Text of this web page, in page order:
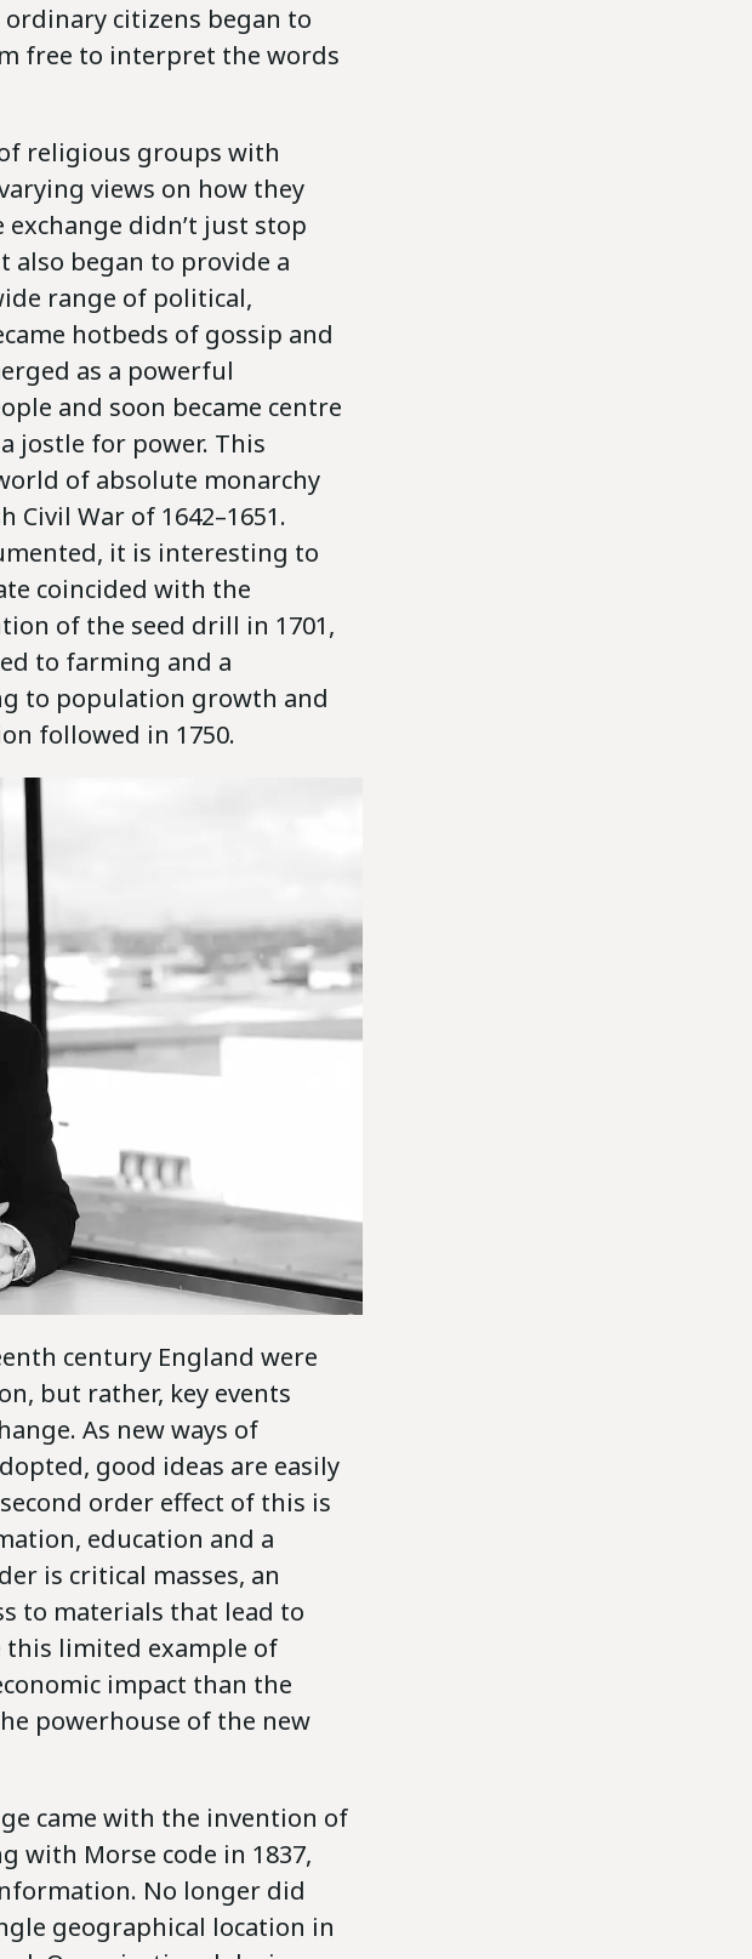
citizens began to
free to interpret the words
religious groups with
views on how they
didn’t just stop
began to provide a
range of political,
hotbeds of gossip and
as a powerful
and soon became centre
jostle for power. This
of absolute monarchy
War of 1642–1651.
it is interesting to
coincided with the
of the seed drill in 1701,
to farming and a
to population growth and
followed in 1750.
century England were
but rather, key events
As new ways of
good ideas are easily
order effect of this is
education and a
is critical masses, an
to materials that lead to
limited example of
impact than the
powerhouse of the new
came with the invention of
with Morse code in 1837,
No longer did
geographical location in